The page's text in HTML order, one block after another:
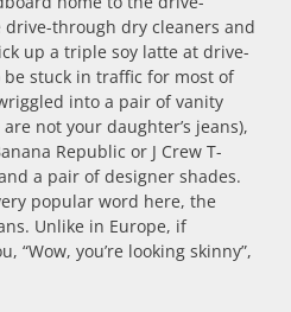
through dry cleaners and
up a triple soy latte at drive-
stuck in traffic for most of
into a pair of vanity
are not your daughter’s jeans),
Republic or J Crew T-
a pair of designer shades.
popular word here, the
Unlike in Europe, if
“Wow, you’re looking skinny”,